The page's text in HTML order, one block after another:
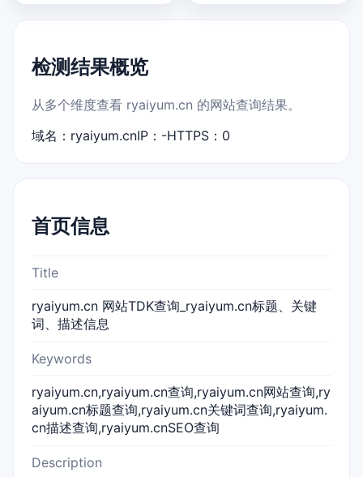
检测结果概览
从多个维度查看 ryaiyum.cn 的网站查询结果。
域名：ryaiyum.cnIP：-HTTPS：0
首页信息
Title
ryaiyum.cn 网站TDK查询_ryaiyum.cn标题、关键
词、描述信息
Keywords
ryaiyum.cn,ryaiyum.cn查询,ryaiyum.cn网站查询,ry
aiyum.cn标题查询,ryaiyum.cn关键词查询,ryaiyum.
cn描述查询,ryaiyum.cnSEO查询
Description